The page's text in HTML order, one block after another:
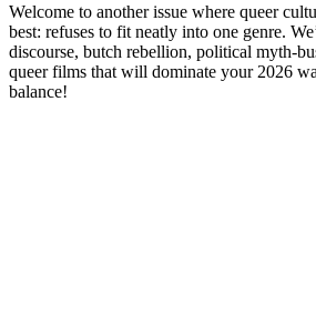
Welcome to another issue where queer
best: refuses to fit neatly into one genre.
discourse, butch rebellion, political myth-
queer films that will dominate your 2026
balance!